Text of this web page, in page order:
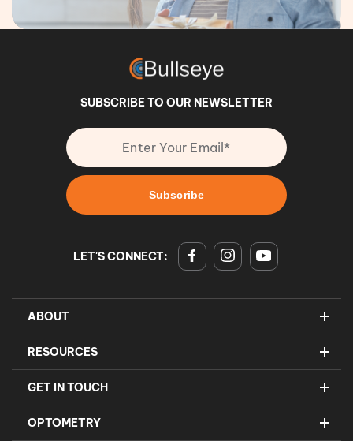
SUBSCRIBE TO OUR NEWSLETTER
LET'S CONNECT:
ABOUT
RESOURCES
GET IN TOUCH
OPTOMETRY